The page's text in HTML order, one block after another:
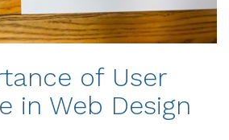
of User
in Web Design